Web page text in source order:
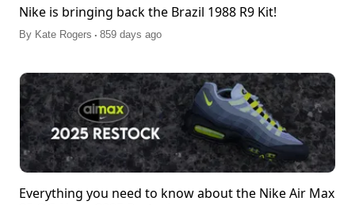
Nike is bringing back the Brazil 1988 R9 Kit!
By Kate Rogers . 859 days ago
Everything you need to know about the Nike Air Max